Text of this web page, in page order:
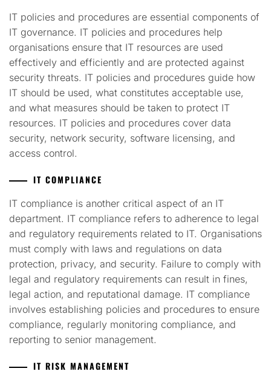
IT policies and procedures are essential components of
IT governance. IT policies and procedures help
organisations ensure that IT resources are used
effectively and efficiently and are protected against
security threats. IT policies and procedures guide how
IT should be used, what constitutes acceptable use,
and what measures should be taken to protect IT
resources. IT policies and procedures cover data
security, network security, software licensing, and
access control.
IT COMPLIANCE
IT compliance is another critical aspect of an IT
department. IT compliance refers to adherence to legal
and regulatory requirements related to IT. Organisations
must comply with laws and regulations on data
protection, privacy, and security. Failure to comply with
legal and regulatory requirements can result in fines,
legal action, and reputational damage. IT compliance
involves establishing policies and procedures to ensure
compliance, regularly monitoring compliance, and
reporting to senior management.
IT RISK MANAGEMENT